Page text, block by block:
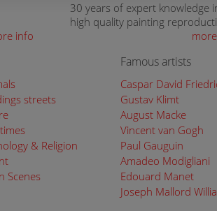
info
30 years of expert knowledge
high quality painting
streets
& Religion
Scenes
Famous artists
Caspar David
Gustav Klimt
August Macke
Vincent van Gogh
Paul Gauguin
Amadeo Modigliani
Edouard Manet
Joseph Mallord